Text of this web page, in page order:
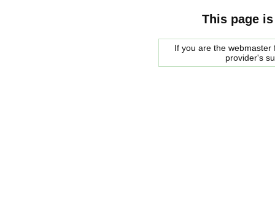
This page
If you are the
provider's